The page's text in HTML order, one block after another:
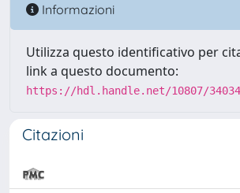
Informazioni
Utilizza questo identificativo per
link a questo documento:
https://hdl.handle.net/10807/
Citazioni